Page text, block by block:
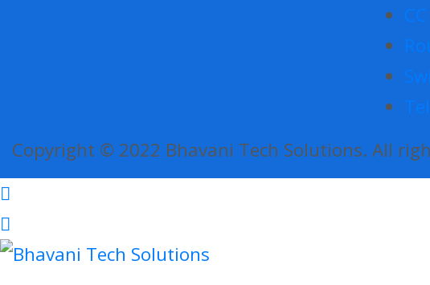
Copyright © 2022 Bhavani Tech Solutions. All